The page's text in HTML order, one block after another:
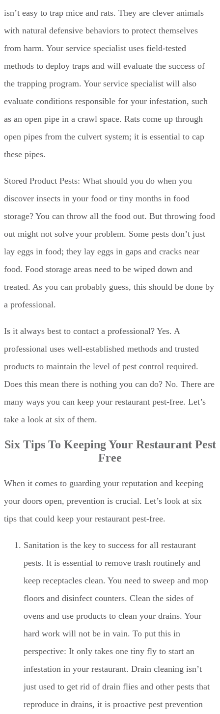
isn’t easy to trap mice and rats. They are clever animals
with natural defensive behaviors to protect themselves
from harm. Your service specialist uses field-tested
methods to deploy traps and will evaluate the success of
the trapping program. Your service specialist will also
evaluate conditions responsible for your infestation, such
as an open pipe in a crawl space. Rats come up through
open pipes from the culvert system; it is essential to cap
these pipes.
Stored Product Pests: What should you do when you
discover insects in your food or tiny months in food
storage? You can throw all the food out. But throwing food
out might not solve your problem. Some pests don’t just
lay eggs in food; they lay eggs in gaps and cracks near
food. Food storage areas need to be wiped down and
treated. As you can probably guess, this should be done by
a professional.
Is it always best to contact a professional? Yes. A
professional uses well-established methods and trusted
products to maintain the level of pest control required.
Does this mean there is nothing you can do? No. There are
many ways you can keep your restaurant pest-free. Let’s
take a look at six of them.
Six Tips To Keeping Your Restaurant Pest
Free
When it comes to guarding your reputation and keeping
your doors open, prevention is crucial. Let’s look at six
tips that could keep your restaurant pest-free.
Sanitation is the key to success for all restaurant
pests. It is essential to remove trash routinely and
keep receptacles clean. You need to sweep and mop
floors and disinfect counters. Clean the sides of
ovens and use products to clean your drains. Your
hard work will not be in vain. To put this in
perspective: It only takes one tiny fly to start an
infestation in your restaurant. Drain cleaning isn’t
just used to get rid of drain flies and other pests that
reproduce in drains, it is proactive pest prevention